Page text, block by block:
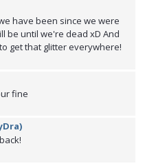
have been since we were
be until we're dead xD And
get that glitter everywhere!
fine